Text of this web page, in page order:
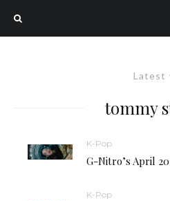
Latest
tommy
K-Pop
G-Nitro’s April
K-Pop